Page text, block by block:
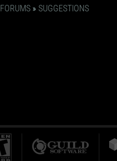
FORUMS » SUGGESTIONS